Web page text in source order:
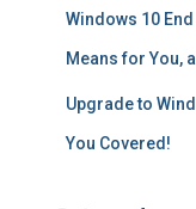
Windows 10
Means for You,
Upgrade to
You Covered!